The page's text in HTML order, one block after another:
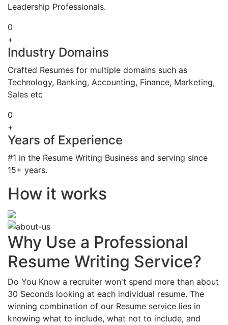
Leadership Professionals.
0
+
Industry Domains
Crafted Resumes for multiple domains such as
Technology, Banking, Accounting, Finance, Marketing,
Sales etc
0
+
Years of Experience
#1 in the Resume Writing Business and serving since
15+ years.
How it works
Why Use a Professional
Resume Writing Service?
Do You Know a recruiter won't spend more than about
30 Seconds looking at each individual resume. The
winning combination of our Resume service lies in
knowing what to include, what not to include, and